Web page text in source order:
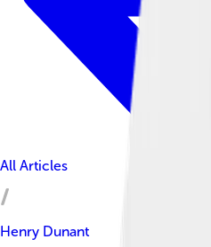
All Articles
Henry Dunant